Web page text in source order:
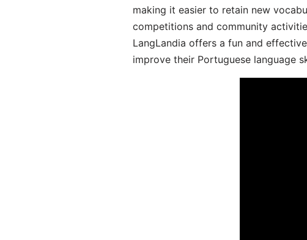
making it easier to retain new
competitions and community
LangLandia offers a fun and
improve their Portuguese language